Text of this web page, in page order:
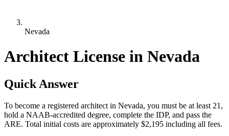
Nevada
Architect License in Nevada
Quick Answer
To become a registered architect in Nevada, you must be at least 21,
hold a NAAB-accredited degree, complete the IDP, and pass the
ARE. Total initial costs are approximately $2,195 including all fees.